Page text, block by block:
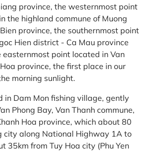
province, the westernmost point
the highland commune of Muong
province, the southernmost point
Hien district - Ca Mau province
easternmost point located in Van
province, the first place in our
morning sunlight.
in Dam Mon fishing village, gently
Phong Bay, Van Thanh commune,
Hoa province, which about 80
city along National Highway 1A to
35km from Tuy Hoa city (Phu Yen